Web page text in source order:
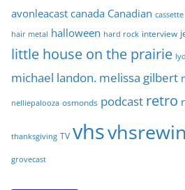
avonleacast canada Canadian cassette
hair metal halloween hard rock interview
little house on the prairie
michael landon. melissa gilbert
nelliepalooza osmonds podcast retro
thanksgiving TV vhs
grovecast